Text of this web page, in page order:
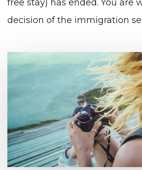
free stay) has ended. You are
decision of the immigration